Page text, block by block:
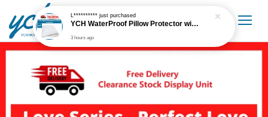
L**********just purchased
YCH WaterProof Pillow Protector with Metal Zip
3 hours ago